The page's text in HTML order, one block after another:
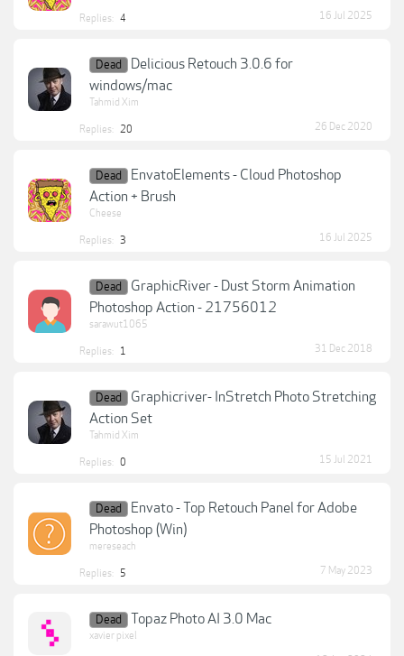
Replies: 4 16 Jul 2025
Dead
Delicious Retouch 3.0.6 for
windows/mac
Tahmid Xim
Replies: 20 26 Dec 2020
Dead
EnvatoElements - Cloud Photoshop
Action + Brush
Cheese
Replies: 3 16 Jul 2025
Dead
GraphicRiver - Dust Storm Animation
Photoshop Action - 21756012
sarawut1065
Replies: 1 31 Dec 2018
Dead
Graphicriver- InStretch Photo Stretching
Action Set
Tahmid Xim
Replies: 0 15 Jul 2021
Dead
Envato - Top Retouch Panel for Adobe
Photoshop (Win)
mereseach
Replies: 5 7 May 2023
Dead Topaz Photo AI 3.0 Mac
xavier pixel